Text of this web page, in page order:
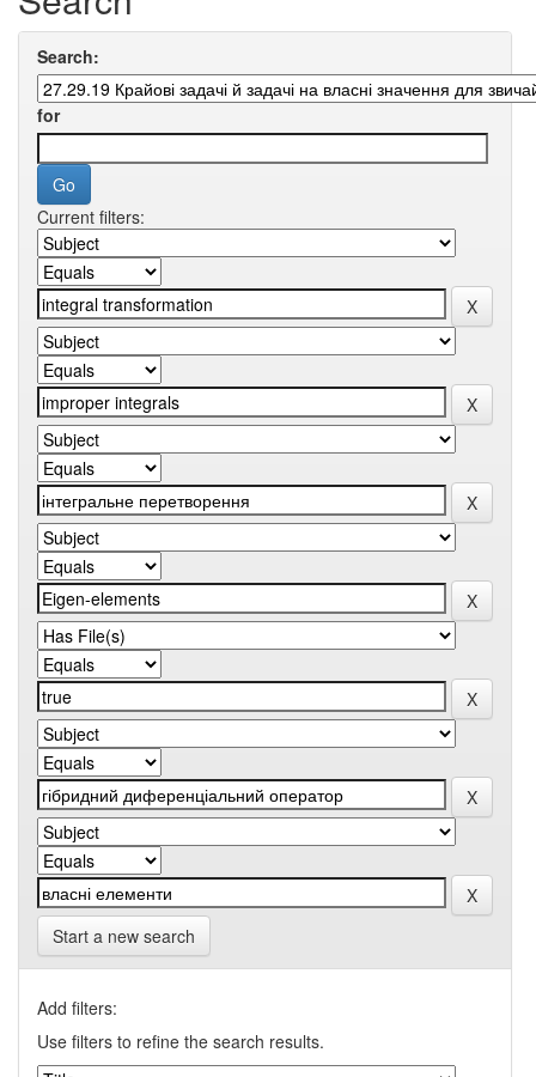
Search:
for
Current filters:
Start a new search
Add filters:
Use filters to refine the search results.